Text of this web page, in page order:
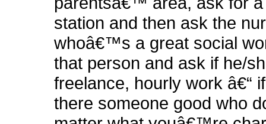
station and then ask the
whoâ€™s a great social
that person and ask if he/
freelance, hourly work â€“
there someone good who